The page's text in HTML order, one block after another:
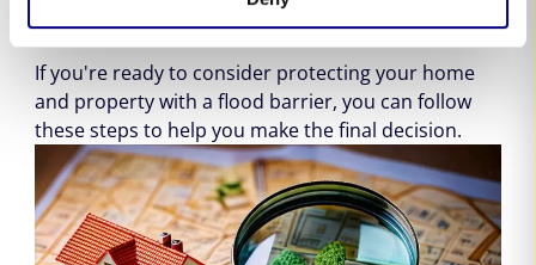
If you're ready to consider protecting your home
and property with a flood barrier, you can follow
these steps to help you make the final decision.